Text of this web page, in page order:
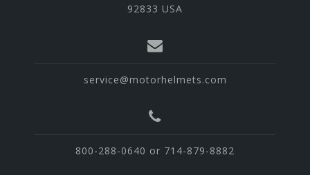
92833 USA
service@motorhelmets.com
800-288-0640 or 714-879-8882